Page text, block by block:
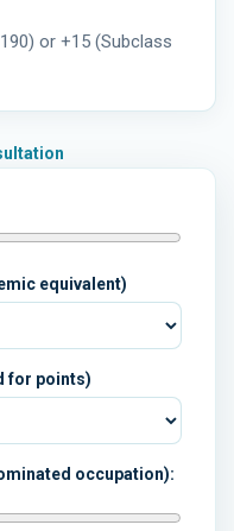
or +15 (Subclass
equivalent)
for points)
occupation):